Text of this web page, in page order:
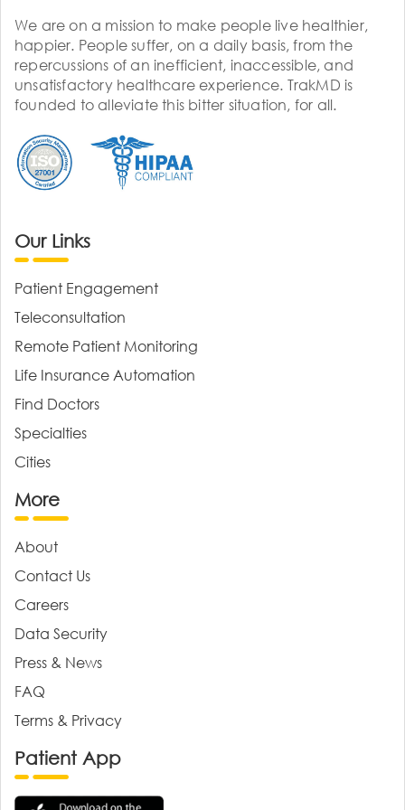
We are on a mission to make people live healthier,
happier. People suffer, on a daily basis, from the
repercussions of an inefficient, inaccessible, and
unsatisfactory healthcare experience. TrakMD is
founded to alleviate this bitter situation, for all.
Our Links
Patient Engagement
Teleconsultation
Remote Patient Monitoring
Life Insurance Automation
Find Doctors
Specialties
Cities
More
About
Contact Us
Careers
Data Security
Press & News
FAQ
Terms & Privacy
Patient App